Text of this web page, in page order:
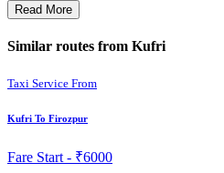
Read More
Similar routes from Kufri
Taxi Service From
Kufri To Firozpur
Fare Start - ₹6000